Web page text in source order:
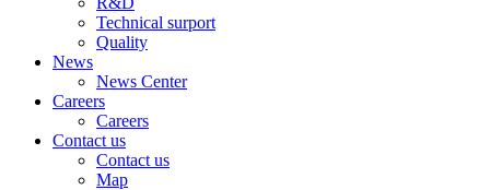
Technical surport
Quality
News
News Center
Careers
Careers
Contact us
Contact us
Map